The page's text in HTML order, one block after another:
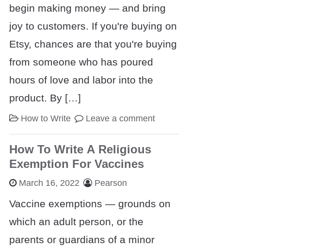
begin making money — and bring
joy to customers. If you're buying on
Etsy, chances are that you're buying
from someone who has poured
hours of love and labor into the
product. By […]
How to Write Leave a comment
How To Write A Religious
Exemption For Vaccines
March 16, 2022 Pearson
Vaccine exemptions — grounds on
which an adult person, or the
parents or guardians of a minor